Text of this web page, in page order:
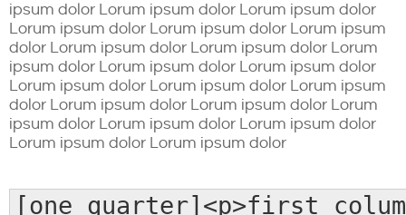
ipsum dolor Lorum ipsum dolor Lorum ipsum dolor
Lorum ipsum dolor Lorum ipsum dolor Lorum ipsum
dolor Lorum ipsum dolor Lorum ipsum dolor Lorum
ipsum dolor Lorum ipsum dolor Lorum ipsum dolor
Lorum ipsum dolor Lorum ipsum dolor Lorum ipsum
dolor Lorum ipsum dolor Lorum ipsum dolor Lorum
ipsum dolor Lorum ipsum dolor Lorum ipsum dolor
Lorum ipsum dolor Lorum ipsum dolor
[one_quarter]<p>first